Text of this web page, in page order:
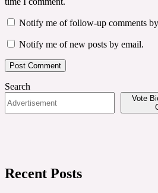
Notify me of follow-up comments
Notify me of new posts by email.
Search
Vote
Recent Posts